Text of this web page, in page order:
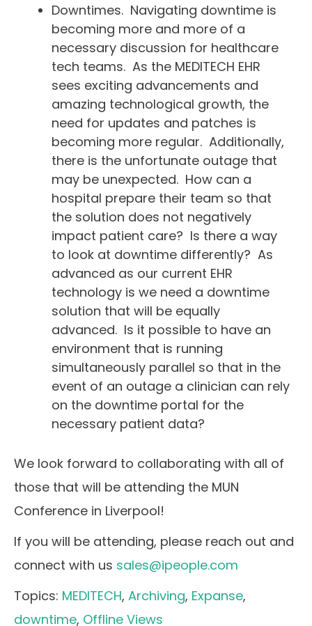
Downtimes. Navigating downtime is
becoming more and more of a
necessary discussion for healthcare
tech teams. As the MEDITECH EHR
sees exciting advancements and
amazing technological growth, the
need for updates and patches is
becoming more regular. Additionally,
there is the unfortunate outage that
may be unexpected. How can a
hospital prepare their team so that
the solution does not negatively
impact patient care? Is there a way
to look at downtime differently? As
advanced as our current EHR
technology is we need a downtime
solution that will be equally
advanced. Is it possible to have an
environment that is running
simultaneously parallel so that in the
event of an outage a clinician can rely
on the downtime portal for the
necessary patient data?
We look forward to collaborating with all of
those that will be attending the MUN
Conference in Liverpool!
If you will be attending, please reach out and
connect with us sales@ipeople.com
Topics: MEDITECH, Archiving, Expanse,
downtime, Offline Views